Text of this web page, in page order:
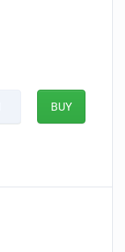
BUY